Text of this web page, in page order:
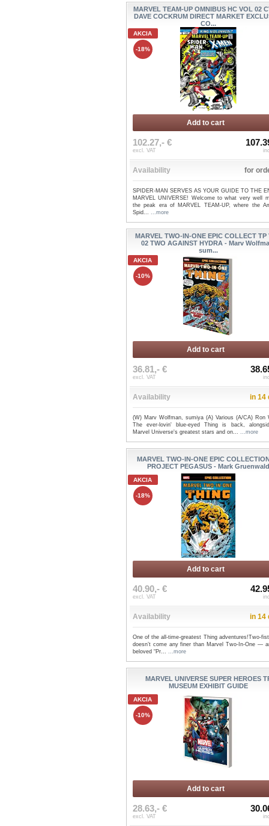
MARVEL TEAM-UP OMNIBUS HC VOL 02
DAVE COCKRUM DIRECT MARKET
CO...
AKCIA
-18%
Add to cart
102.27,- €
excl. VAT
Availability for
SPIDER-MAN SERVES AS YOUR GUIDE TO THE
MARVEL UNIVERSE! Welcome to what very well
the peak era of MARVEL TEAM-UP, where the
Spid... ...more
MARVEL TWO-IN-ONE EPIC COLLECT TP
02 TWO AGAINST HYDRA - Marv
sum...
AKCIA
-10%
Add to cart
36.81,- €
excl. VAT
Availability in 14
(W) Marv Wolfman, sumiya (A) Various (A/CA) Ron
The ever-lovin' blue-eyed Thing is back,
Marvel Universe's greatest stars and on... ...more
MARVEL TWO-IN-ONE EPIC
PROJECT PEGASUS - Mark
AKCIA
-18%
Add to cart
40.90,- €
excl. VAT
Availability in 14
One of the all-time-greatest Thing adventures!Two-
doesn’t come any finer than Marvel Two-In-One —
beloved “Pr... ...more
MARVEL UNIVERSE SUPER HEROES
MUSEUM EXHIBIT GUIDE
AKCIA
-10%
Add to cart
28.63,- €
excl. VAT